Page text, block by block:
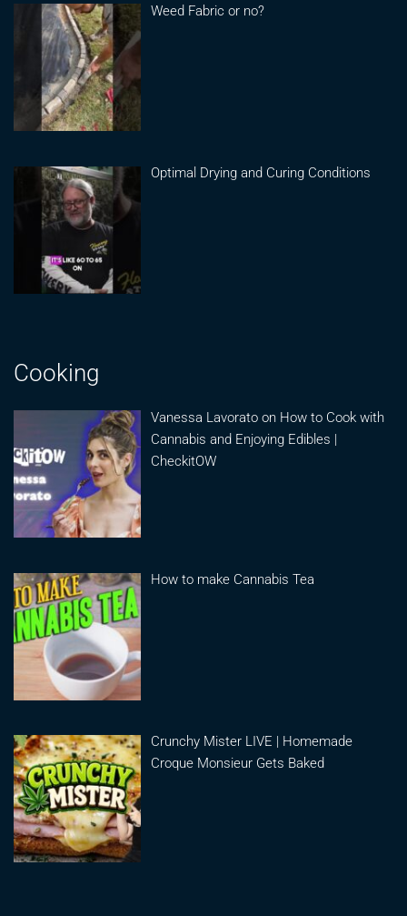
Weed Fabric or no?
Optimal Drying and Curing Conditions
Cooking
Vanessa Lavorato on How to Cook with
Cannabis and Enjoying Edibles |
CheckitOW
How to make Cannabis Tea
Crunchy Mister LIVE | Homemade
Croque Monsieur Gets Baked